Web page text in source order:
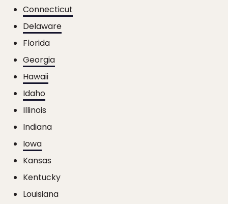
Connecticut
Delaware
Florida
Georgia
Hawaii
Idaho
Illinois
Indiana
Iowa
Kansas
Kentucky
Louisiana